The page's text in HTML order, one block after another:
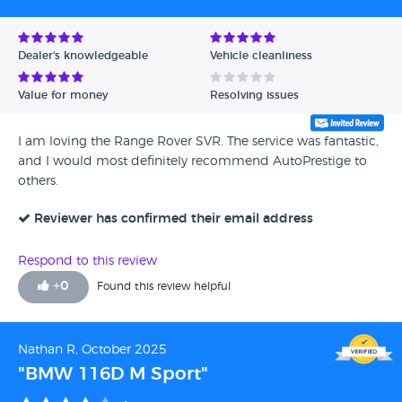
Dealer's knowledgeable Vehicle cleanliness
Value for money Resolving issues
I am loving the Range Rover SVR. The service was fantastic,
and I would most definitely recommend AutoPrestige to
others.
Reviewer has confirmed their email address
Respond to this review
+0 Found this review helpful
Nathan R, October 2025
"BMW 116D M Sport"